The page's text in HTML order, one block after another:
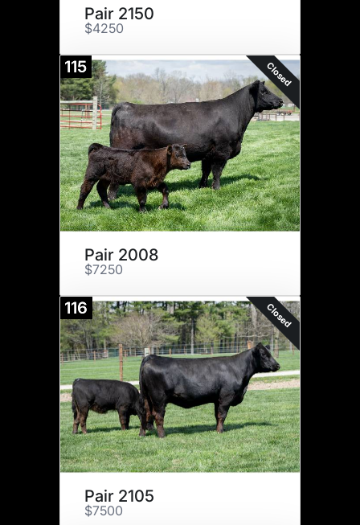
Pair 2150
$4250
115 Closed
Pair 2008
$7250
116 Closed
Pair 2105
$7500